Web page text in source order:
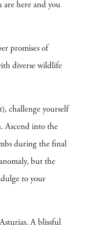
are here and you
promises of
diverse wildlife
challenge yourself
Ascend into the
during the final
but the
to your
A blissful